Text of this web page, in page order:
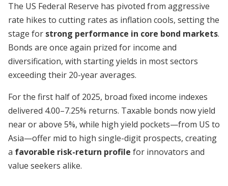
The US Federal Reserve has pivoted from aggressive
rate hikes to cutting rates as inflation cools, setting the
stage for strong performance in core bond markets.
Bonds are once again prized for income and
diversification, with starting yields in most sectors
exceeding their 20-year averages.
For the first half of 2025, broad fixed income indexes
delivered 4.00–7.25% returns. Taxable bonds now yield
near or above 5%, while high yield pockets—from US to
Asia—offer mid to high single-digit prospects, creating
a favorable risk-return profile for innovators and
value seekers alike.